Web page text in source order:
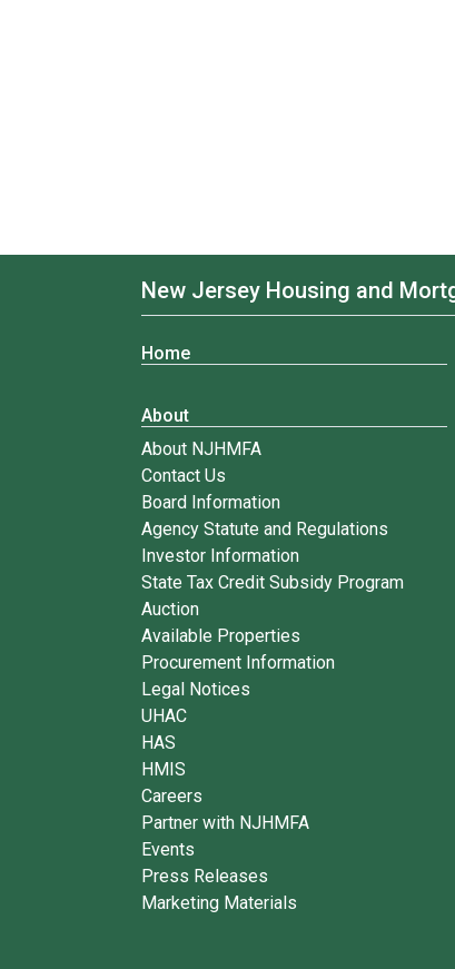
New Jersey Housing and
Home
About
About NJHMFA
Contact Us
Board Information
Agency Statute and Regulations
Investor Information
State Tax Credit Subsidy Program
Auction
Available Properties
Procurement Information
Legal Notices
UHAC
HAS
HMIS
Careers
Partner with NJHMFA
Events
Press Releases
Marketing Materials